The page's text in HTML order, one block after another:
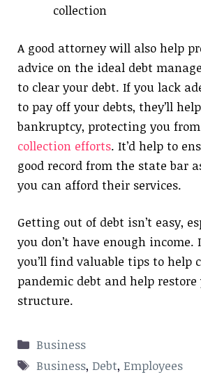
collection
A good attorney will also help
advice on the ideal debt
to clear your debt. If you lack
to pay off your debts, they’ll
bankruptcy, protecting you from
collection efforts. It’d help to
good record from the state bar
you can afford their services.
Getting out of debt isn’t easy,
you don’t have enough income.
you’ll find valuable tips to help
pandemic debt and help
structure.
Categories
Business
Tags
Business,Debt,Employees